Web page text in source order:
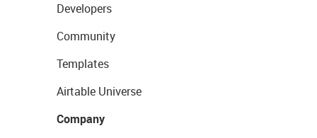
Developers
Community
Templates
Airtable Universe
Company